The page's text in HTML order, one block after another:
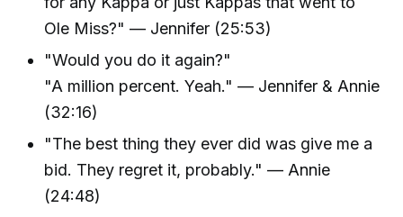
Ole Miss?" — Jennifer (25:53)
"Would you do it again?"
"A million percent. Yeah." — Jennifer & Annie
(32:16)
"The best thing they ever did was give me a
bid. They regret it, probably." — Annie
(24:48)